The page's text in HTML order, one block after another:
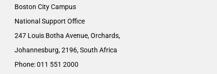
Boston City Campus
National Support Office
247 Louis Botha Avenue, Orchards,
Johannesburg, 2196, South Africa
Phone: 011 551 2000